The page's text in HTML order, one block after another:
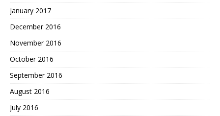
January 2017
December 2016
November 2016
October 2016
September 2016
August 2016
July 2016